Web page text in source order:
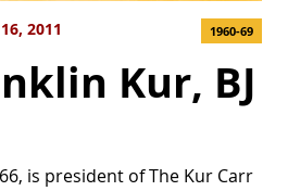
2011 1960-69
Kur, BJ
is president of The Kur Carr